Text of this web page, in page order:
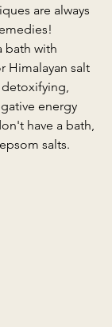
are always
bath with
Himalayan salt
energy
have a bath,
salts.